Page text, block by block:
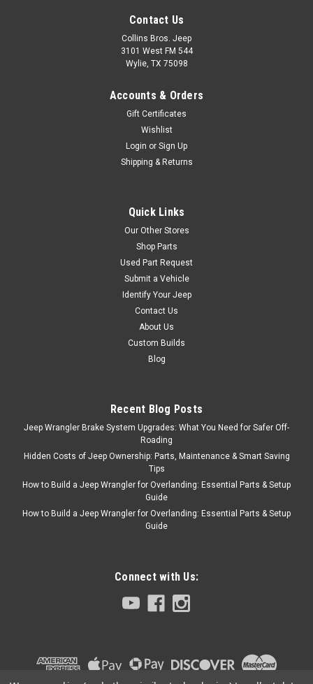
Contact Us
Collins Bros. Jeep
3101 West FM 544
Wylie, TX 75098
Accounts & Orders
Gift Certificates
Wishlist
Login or Sign Up
Shipping & Returns
Quick Links
Our Other Stores
Shop Parts
Used Part Request
Submit a Vehicle
Identify Your Jeep
Contact Us
About Us
Custom Builds
Blog
Recent Blog Posts
Jeep Wrangler Brake System Upgrades: What You Need for Safer Off-
Roading
Hidden Costs of Jeep Ownership: Parts, Maintenance & Smart Saving
Tips
How to Build a Jeep Wrangler for Overlanding: Essential Parts & Setup
Guide
How to Build a Jeep Wrangler for Overlanding: Essential Parts & Setup
Guide
Connect with Us: